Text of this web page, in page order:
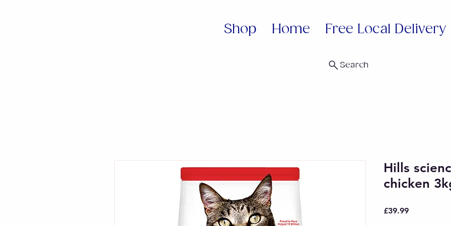
Shop Home Free Local Delivery
Search
Hills
chicken
£39.99Price